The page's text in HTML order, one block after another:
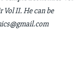
Vol II. He can be